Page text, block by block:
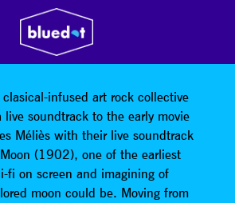
TRIP TO THE MOON +
TO THE STARS
clasical-infused art rock collective
live soundtrack to the early movie
Méliès with their live soundtrack
(1902), one of the earliest
fi on screen and imagining of
moon could be. Moving from